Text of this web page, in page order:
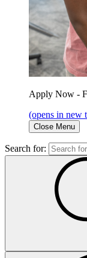
Apply Now -
(opens in new
Close Menu
Search for: